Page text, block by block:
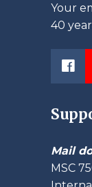
Your
40
Mail
MSC